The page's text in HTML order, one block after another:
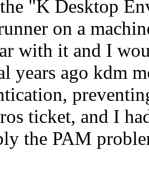
K Desktop
on a
with it and I
years ago kdm
ticket, and I
the PAM